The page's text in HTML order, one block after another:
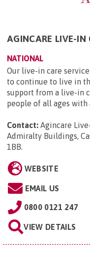
AGINCARE LIVE-IN
NATIONAL
Our live-in care
to continue to live in
support from a live-in
people of all ages with
Contact: Agincare
Admiralty Buildings,
1BB.
WEBSITE
EMAIL US
0800 0121 247
VIEW DETAILS